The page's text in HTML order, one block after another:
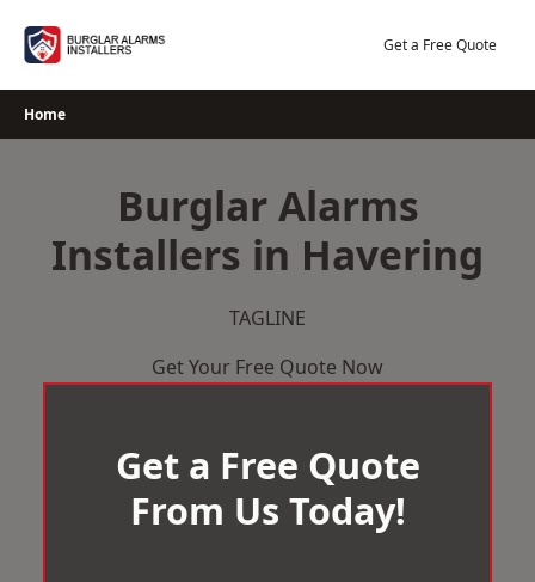
Get a Free Quote
Home
Burglar Alarms
Installers in Havering
TAGLINE
Get Your Free Quote Now
Get a Free Quote
From Us Today!